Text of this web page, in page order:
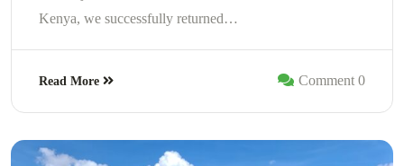
Kenya, we successfully returned…
Read More Comment 0